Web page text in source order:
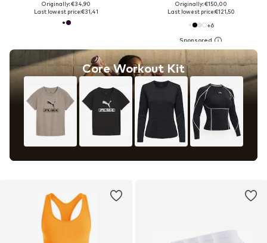
Originally: €34,90
Last lowest price:€31,41
Core Workout Kit
Originally: €150,00
Last lowest price:€121,50
+6